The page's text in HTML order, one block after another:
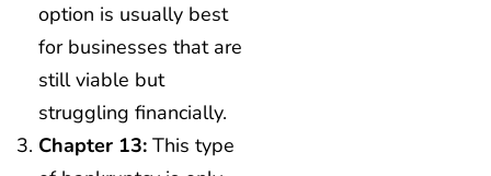
option is usually best
for businesses that are
still viable but
struggling financially.
Chapter 13: This type